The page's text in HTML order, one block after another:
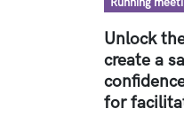
Running
Unlock
create a
for